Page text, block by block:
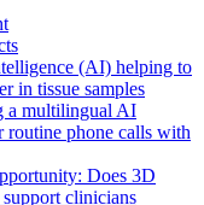
(AI) helping to
in tissue samples
a multilingual AI
routine phone calls with
Does 3D
clinicians